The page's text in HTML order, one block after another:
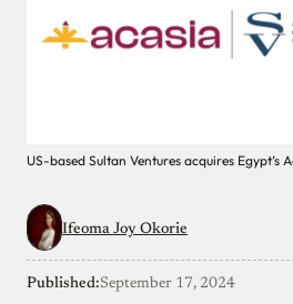
US-based Sultan Ventures acquires Egypt’s
Ifeoma Joy Okorie
Published:September 17, 2024